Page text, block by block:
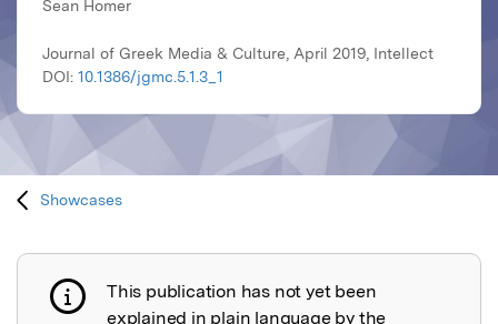
Sean Homer
Journal of Greek Media & Culture, April 2019, Intellect
DOI: 10.1386/jgmc.5.1.3_1
Showcases
Publication not explained
This publication has not yet been
explained in plain language by the